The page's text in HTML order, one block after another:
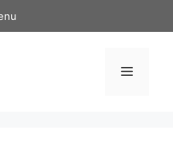
Menu